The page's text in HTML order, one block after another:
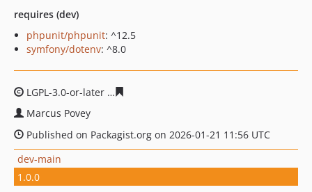
requires (dev)
phpunit/phpunit: ^12.5
symfony/dotenv: ^8.0
LGPL-3.0-or-later
Marcus Povey
Published on Packagist.org on 2026-01-21 11:56 UTC
dev-main
1.0.0